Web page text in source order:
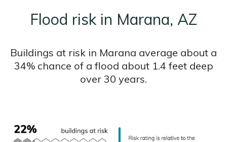
Flood risk in Marana, AZ
Buildings at risk in Marana average about a
34% chance of a flood about 1.4 feet deep
over 30 years.